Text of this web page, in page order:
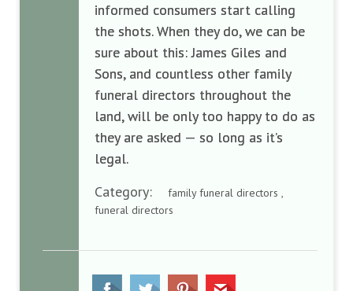
informed consumers start calling
the shots. When they do, we can be
sure about this: James Giles and
Sons, and countless other family
funeral directors throughout the
land, will be only too happy to do as
they are asked — so long as it’s
legal.
Category:
family funeral directors ,
funeral directors